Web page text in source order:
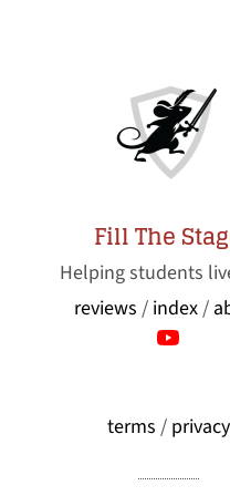
Fill The
Helping students
reviews / index/
terms / privacy